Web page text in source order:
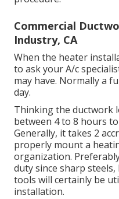
Commercial
Industry, CA
When the heater
to ask your A/c
may have. Normally a
day.
Thinking the ductwork
between 4 to 8 hours
Generally, it takes 2
properly mount a
organization.
duty since sharp
tools will certainly be
installation.